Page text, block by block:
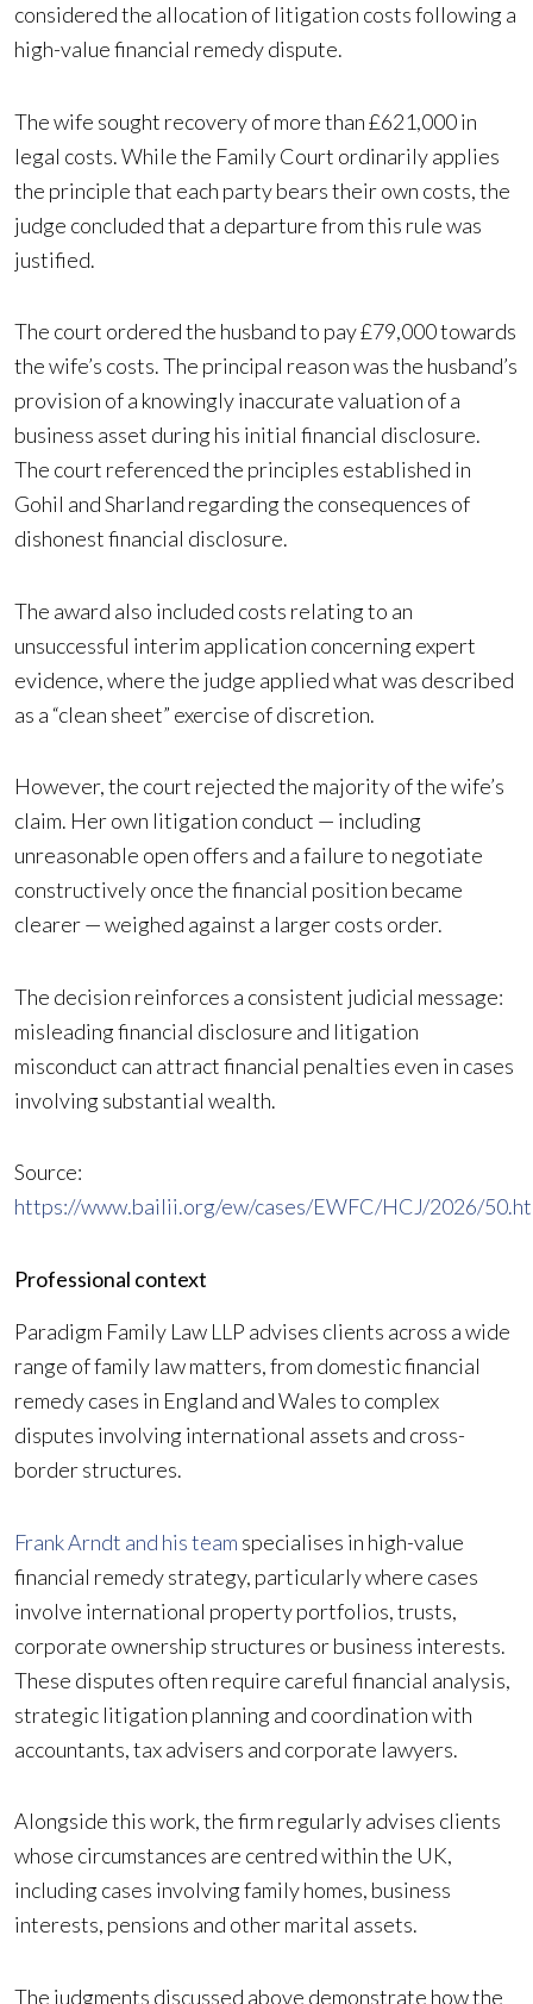
considered the allocation of litigation costs following a
high-value financial remedy dispute.
The wife sought recovery of more than £621,000 in
legal costs. While the Family Court ordinarily applies
the principle that each party bears their own costs, the
judge concluded that a departure from this rule was
justified.
The court ordered the husband to pay £79,000 towards
the wife’s costs. The principal reason was the husband’s
provision of a knowingly inaccurate valuation of a
business asset during his initial financial disclosure.
The court referenced the principles established in
Gohil and Sharland regarding the consequences of
dishonest financial disclosure.
The award also included costs relating to an
unsuccessful interim application concerning expert
evidence, where the judge applied what was described
as a “clean sheet” exercise of discretion.
However, the court rejected the majority of the wife’s
claim. Her own litigation conduct — including
unreasonable open offers and a failure to negotiate
constructively once the financial position became
clearer — weighed against a larger costs order.
The decision reinforces a consistent judicial message:
misleading financial disclosure and litigation
misconduct can attract financial penalties even in cases
involving substantial wealth.
Source:
https://www.bailii.org/ew/cases/EWFC/HCJ/2026/
Professional context
Paradigm Family Law LLP advises clients across a wide
range of family law matters, from domestic financial
remedy cases in England and Wales to complex
disputes involving international assets and cross-
border structures.
Frank Arndt and his team specialises in high-value
financial remedy strategy, particularly where cases
involve international property portfolios, trusts,
corporate ownership structures or business interests.
These disputes often require careful financial analysis,
strategic litigation planning and coordination with
accountants, tax advisers and corporate lawyers.
Alongside this work, the firm regularly advises clients
whose circumstances are centred within the UK,
including cases involving family homes, business
interests, pensions and other marital assets.
The judgments discussed above demonstrate how the